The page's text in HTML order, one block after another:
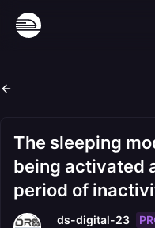
The sleeping
being activated
period of
ds-digital-23